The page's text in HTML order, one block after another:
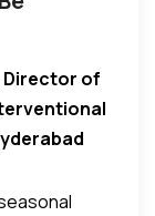
Director of